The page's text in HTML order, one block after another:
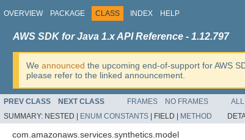
OVERVIEW PACKAGE CLASS INDEX HELP
AWS SDK for Java 1.x API Reference - 1.12.797
We announced the upcoming end-of-support for AWS
please refer to the linked announcement.
PREV CLASS NEXT CLASS FRAMES NO FRAMES
SUMMARY: NESTED | ENUM CONSTANTS FIELD | METHOD
com.amazonaws.services.synthetics.model